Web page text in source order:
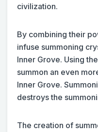
civilization.
By combining their
infuse summoning
Inner Grove. Using
summon an even
Inner Grove.
destroys the
The creation of